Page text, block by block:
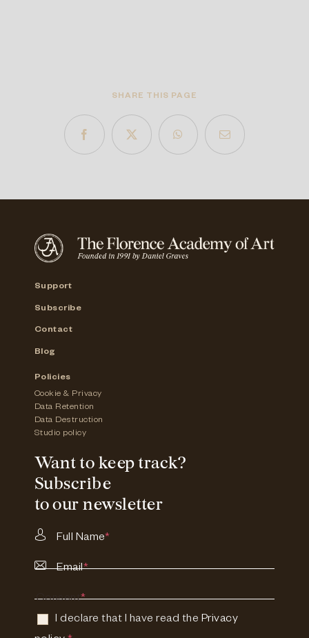
SHARE THIS PAGE
Support
Subscribe
Contact
Blog
Policies
Cookie & Privacy
Data Retention
Data Destruction
Studio policy
Want to keep track?
Subscribe
to our newsletter
Full Name*
Email*
Consent*
I declare that I have read the Privacy